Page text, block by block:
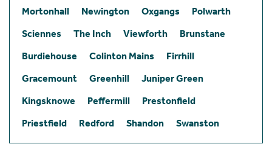
Mortonhall
Newington Oxgangs
Polwarth
Sciennes
The Inch Viewforth
Brunstane
Burdiehouse
Colinton Mains
Firrhill
Gracemount
Greenhill
Juniper Green
Kingsknowe
Peffermill
Prestonfield
Priestfield
Redford Shandon Swanston